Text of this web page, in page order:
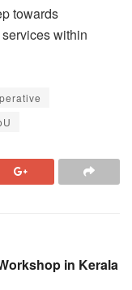
towards
within
in Kerala